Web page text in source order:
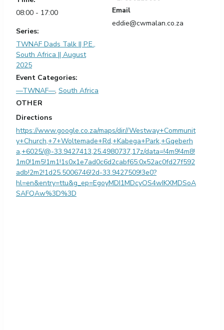
08:00 - 17:00
Series:
TWNAF Dads Talk || P.E.,
South Africa || August
2025
Event Categories:
—TWNAF—, South Africa
Email
eddie@cwmalan.co.za
OTHER
Directions
https://www.google.co.za/maps/dir//Westway+Communit
y+Church,+7+Woltemade+Rd,+Kabega+Park,+Gqeberh
a,+6025/@-33.9427413,25.4980737,17z/data=!4m9!4m8!
1m0!1m5!1m1!1s0x1e7ad0c6d2cabf65:0x52ac0fd27f592
adb!2m2!1d25.5006746!2d-33.9427509!3e0?
hl=en&entry=ttu&g_ep=EgoyMDI1MDcyOS4wIKXMDSoA
SAFQAw%3D%3D